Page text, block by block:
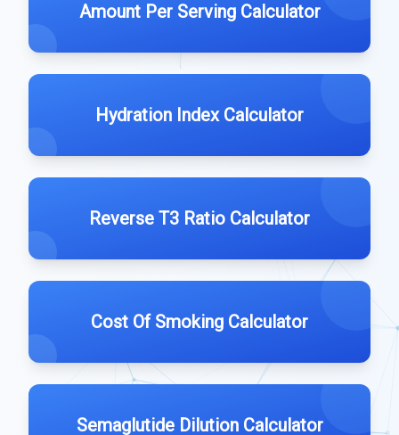
Amount Per Serving Calculator
Hydration Index Calculator
Reverse T3 Ratio Calculator
Cost Of Smoking Calculator
Semaglutide Dilution Calculator